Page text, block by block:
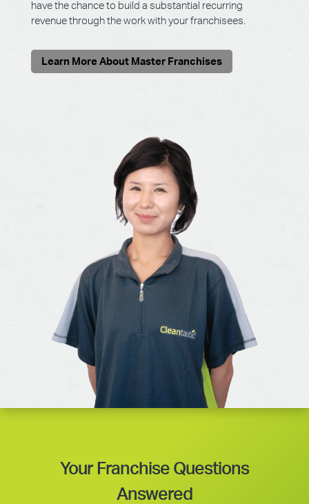
have the chance to build a substantial recurring
revenue through the work with your franchisees.
Learn More About Master Franchises
Your Franchise Questions
Answered